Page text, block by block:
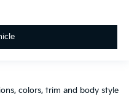
colors, trim and body style